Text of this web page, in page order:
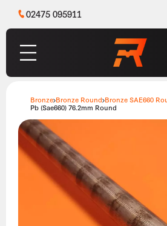
02475 095911
Bronze Bronze Round Bronze SAE660
Pb (Sae660) 76.2mm Round